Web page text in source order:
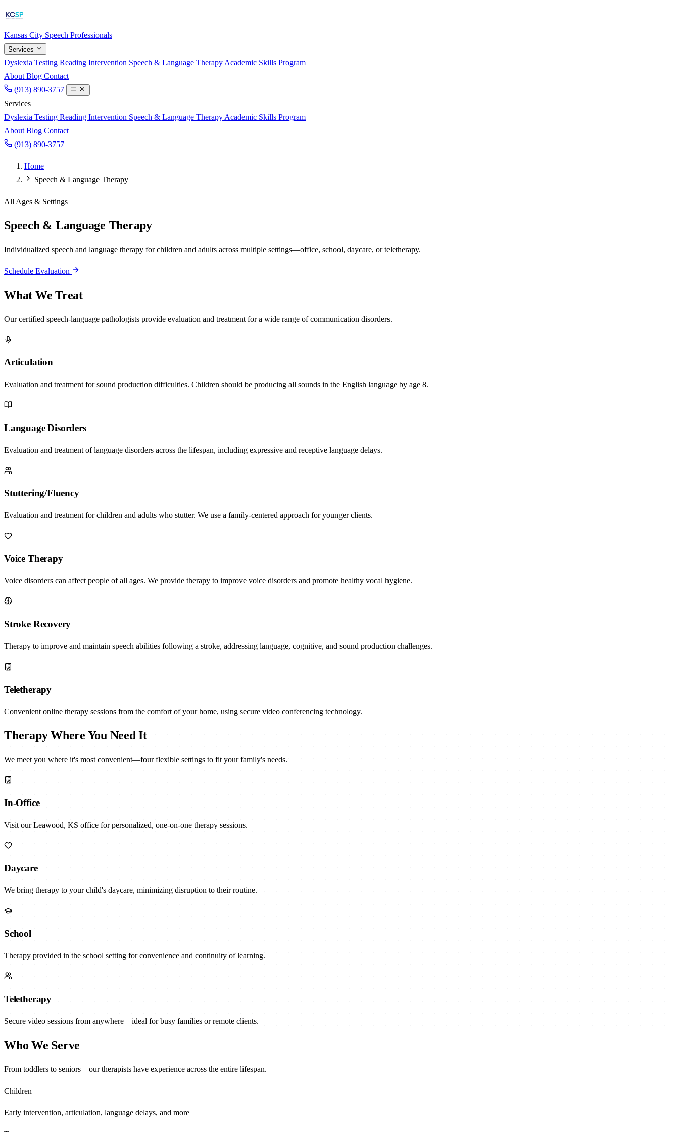
Kansas City Speech Professionals
Services
Dyslexia Testing Reading Intervention Speech & Language Therapy Academic Skills Program
About Blog Contact
(913) 890-3757
Services
Dyslexia Testing Reading Intervention Speech & Language Therapy Academic Skills Program
About Blog Contact
(913) 890-3757
Home
Speech & Language Therapy
All Ages & Settings
Speech & Language Therapy
Individualized speech and language therapy for children and adults across multiple settings—office, school, daycare, or teletherapy.
Schedule Evaluation
What We Treat
Our certified speech-language pathologists provide evaluation and treatment for a wide range of communication disorders.
Articulation
Evaluation and treatment for sound production difficulties. Children should be producing all sounds in the English language by age 8.
Language Disorders
Evaluation and treatment of language disorders across the lifespan, including expressive and receptive language delays.
Stuttering/Fluency
Evaluation and treatment for children and adults who stutter. We use a family-centered approach for younger clients.
Voice Therapy
Voice disorders can affect people of all ages. We provide therapy to improve voice disorders and promote healthy vocal hygiene.
Stroke Recovery
Therapy to improve and maintain speech abilities following a stroke, addressing language, cognitive, and sound production challenges.
Teletherapy
Convenient online therapy sessions from the comfort of your home, using secure video conferencing technology.
Therapy Where You Need It
We meet you where it's most convenient—four flexible settings to fit your family's needs.
In-Office
Visit our Leawood, KS office for personalized, one-on-one therapy sessions.
Daycare
We bring therapy to your child's daycare, minimizing disruption to their routine.
School
Therapy provided in the school setting for convenience and continuity of learning.
Teletherapy
Secure video sessions from anywhere—ideal for busy families or remote clients.
Who We Serve
From toddlers to seniors—our therapists have experience across the entire lifespan.
Children
Early intervention, articulation, language delays, and more